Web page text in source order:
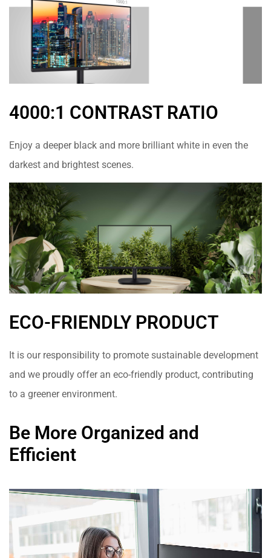
4000:1 CONTRAST RATIO
Enjoy a deeper black and more brilliant white in even the
darkest and brightest scenes.
ECO-FRIENDLY PRODUCT
It is our responsibility to promote sustainable development
and we proudly offer an eco-friendly product, contributing
to a greener environment.
Be More Organized and
Efficient